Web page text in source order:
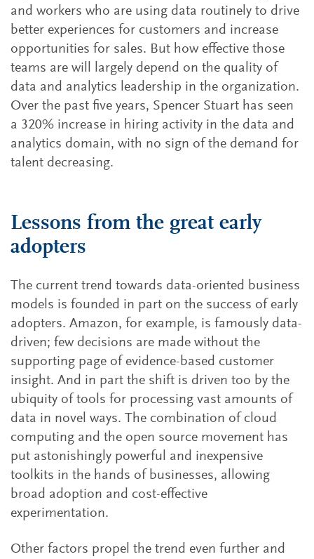
and workers who are using data routinely to drive
better experiences for customers and increase
opportunities for sales. But how effective those
teams are will largely depend on the quality of
data and analytics leadership in the organization.
Over the past five years, Spencer Stuart has seen
a 320% increase in hiring activity in the data and
analytics domain, with no sign of the demand for
talent decreasing.
Lessons from the great early
adopters
The current trend towards data-oriented business
models is founded in part on the success of early
adopters. Amazon, for example, is famously data-
driven; few decisions are made without the
supporting page of evidence-based customer
insight. And in part the shift is driven too by the
ubiquity of tools for processing vast amounts of
data in novel ways. The combination of cloud
computing and the open source movement has
put astonishingly powerful and inexpensive
toolkits in the hands of businesses, allowing
broad adoption and cost-effective
experimentation.
Other factors propel the trend even further and